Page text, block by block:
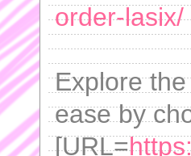
order-lasix/
Explore
ease by
[URL=